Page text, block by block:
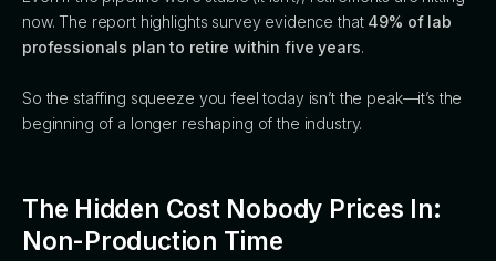
now. The report highlights survey evidence that 49% of lab
professionals plan to retire within five years.
So the staffing squeeze you feel today isn’t the peak—it’s the
beginning of a longer reshaping of the industry.
The Hidden Cost Nobody Prices In:
Non-Production Time